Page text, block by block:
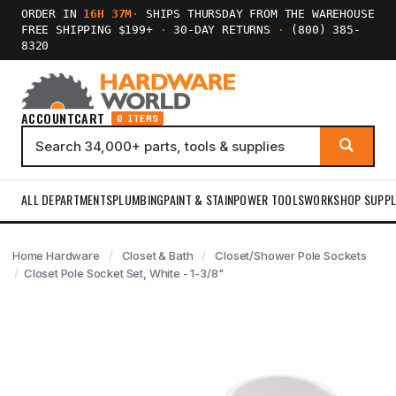
ORDER IN 16H 37M ·
SHIPS THURSDAY FROM THE WAREHOUSE
FREE SHIPPING $199+
· 30-DAY RETURNS ·
(800) 385-
8320
ACCOUNTCART 0 ITEMS
ALL DEPARTMENTSPLUMBINGPAINT & STAINPOWER TOOLSWORKSHOP
Home Hardware Closet & Bath
Closet/Shower Pole Sockets
Closet Pole Socket Set, White - 1-3/8"